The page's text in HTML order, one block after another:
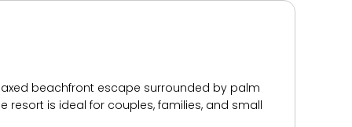
beachfront escape surrounded by palm
is ideal for couples, families, and small